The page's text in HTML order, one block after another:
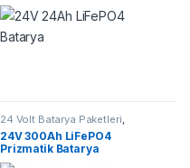
24 Volt Batarya Paketleri,
Lifepo4 Batarya Paketleri
24V 300Ah LiFePO4
Prizmatik Batarya